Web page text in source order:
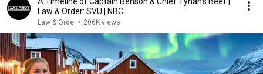
Law & Order: SVU | NBC
Law & Order • 206K views